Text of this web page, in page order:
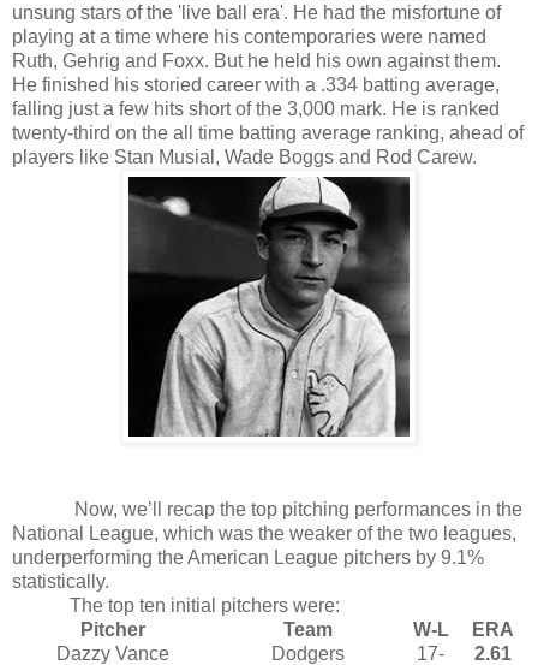
unsung stars of the 'live ball era'. He had the misfortune of
playing at a time where his contemporaries were named
Ruth, Gehrig and Foxx. But he held his own against them.
He finished his storied career with a .334 batting average,
falling just a few hits short of the 3,000 mark. He is ranked
twenty-third on the all time batting average ranking, ahead of
players like Stan Musial, Wade Boggs and Rod Carew.
Now, we’ll recap the top pitching performances in the
National League, which was the weaker of the two leagues,
underperforming the American League pitchers by 9.1%
statistically.
The top ten initial pitchers were:
Pitcher
Team W-L
ERA
Dazzy Vance
Dodgers
17-
2.61